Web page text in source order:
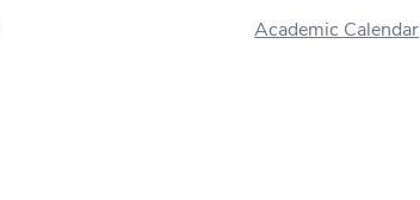
Academic Calendar